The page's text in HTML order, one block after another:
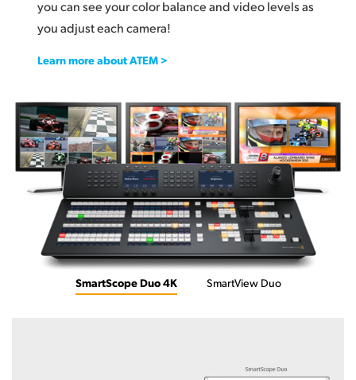
you can see your color balance and video levels as
you adjust each camera!
Learn more about ATEM >
SmartScope Duo 4K SmartView Duo